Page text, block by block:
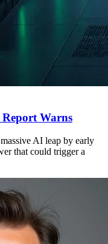
Warns
AI leap by early
that could trigger a